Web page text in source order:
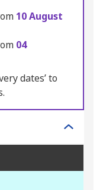
10 August
04
dates’ to